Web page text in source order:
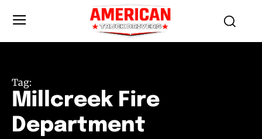
Tag:
Millcreek Fire
Department